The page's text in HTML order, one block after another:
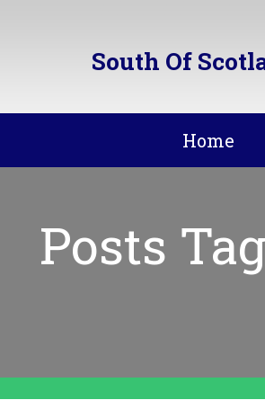
South Of
Home
Posts